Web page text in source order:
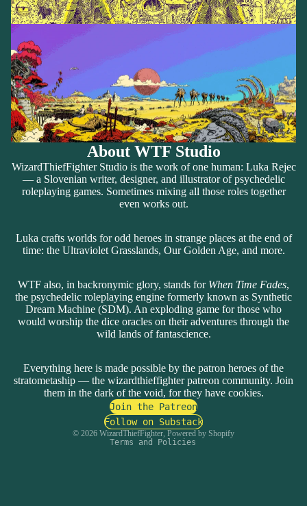
About WTF Studio
WizardThiefFighter Studio is the work of one human: Luka Rejec
— a Slovenian writer, designer, and illustrator of psychedelic
roleplaying games. Sometimes mixing all those roles together
even works out.
Luka crafts worlds for odd heroes in strange places at the end of
time: the Ultraviolet Grasslands, Our Golden Age, and more.
WTF also, in backronymic glory, stands for When Time Fades,
the psychedelic roleplaying engine formerly known as Synthetic
Dream Machine (SDM). An exploding game for those who
would worship the dice oracles on their adventures through the
wild lands of fantascience.
Everything here is made possible by the patron heroes of the
stratometaship — the wizardthieffighter patreon community. Join
them in the dark of the void, for they have cookies.
Join the Patreon
Follow on Substack
© 2026 WizardThiefFighter, Powered by Shopify
Terms and Policies
Privacy policy
Refund policy
Contact information